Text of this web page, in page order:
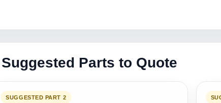
Suggested Parts to Quote
SUGGESTED PART 2